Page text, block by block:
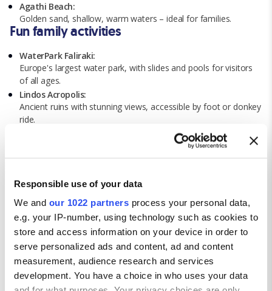
Responsible use of your data
We and our 1022 partners process your personal data,
e.g. your IP-number, using technology such as cookies to
store and access information on your device in order to
serve personalized ads and content, ad and content
measurement, audience research and services
development. You have a choice in who uses your data
Agathi Beach:
Golden sand, shallow, warm waters – ideal for families.
Fun family activities
WaterPark Faliraki:
Europe's largest water park, with slides and pools for visitors
of all ages.
Lindos Acropolis:
Ancient ruins with stunning views, accessible by foot or donkey
ride.
Mediterranean marine life aquarium with educational exhibits.
Boat trips:
selection of island boat tours.
Cultural events:
Local festivals with traditional music, dance, and food.
Getting around Rhodes
Walking:
Stroll through the town centre and explore nearby attractions
on foot.
Local buses: